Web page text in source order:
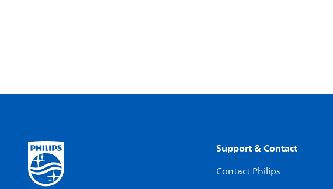
Support & Contact
Contact Philips